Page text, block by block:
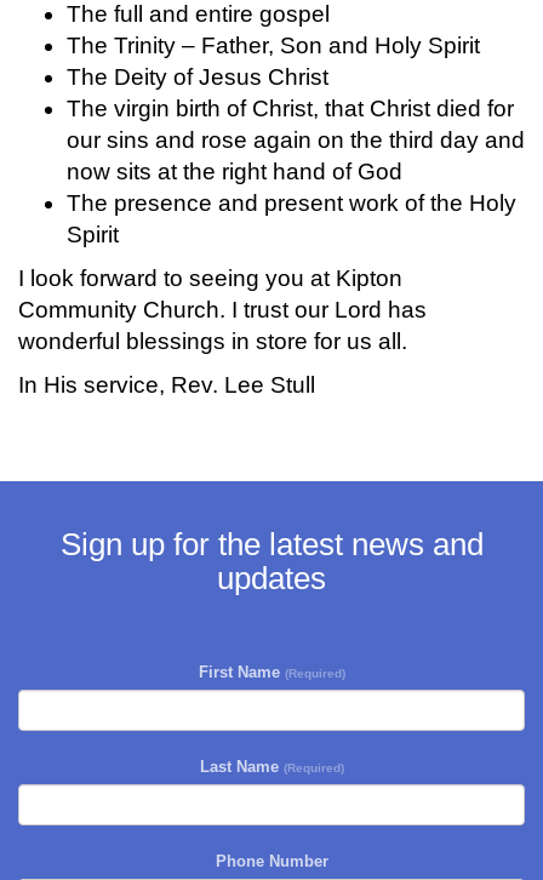
The full and entire gospel
The Trinity – Father, Son and Holy Spirit
The Deity of Jesus Christ
The virgin birth of Christ, that Christ died for
our sins and rose again on the third day and
now sits at the right hand of God
The presence and present work of the Holy
Spirit
I look forward to seeing you at Kipton
Community Church. I trust our Lord has
wonderful blessings in store for us all.
In His service, Rev. Lee Stull
Sign up for the latest news and
updates
First Name (Required)
Last Name (Required)
Phone Number